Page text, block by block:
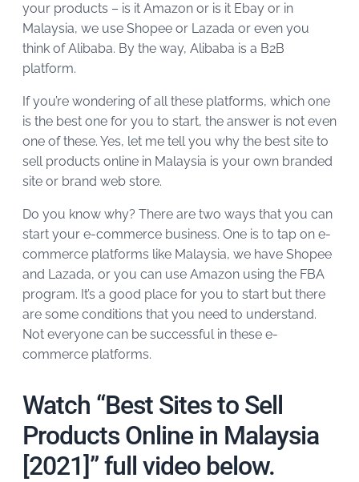
your products – is it Amazon or is it Ebay or in
Malaysia, we use Shopee or Lazada or even you
think of Alibaba. By the way, Alibaba is a B2B
platform.
If you’re wondering of all these platforms, which one
is the best one for you to start, the answer is not even
one of these. Yes, let me tell you why the best site to
sell products online in Malaysia is your own branded
site or brand web store.
Do you know why? There are two ways that you can
start your e-commerce business. One is to tap on e-
commerce platforms like Malaysia, we have Shopee
and Lazada, or you can use Amazon using the FBA
program. It’s a good place for you to start but there
are some conditions that you need to understand.
Not everyone can be successful in these e-
commerce platforms.
Watch “Best Sites to Sell
Products Online in Malaysia
[2021]” full video below.